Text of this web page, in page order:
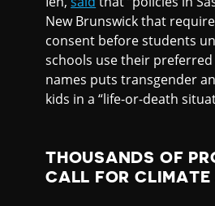
New Brunswick that
consent before students
schools use their
names puts transgender
kids in a “life-or-death
THOUSANDS OF
CALL FOR CLIMATE